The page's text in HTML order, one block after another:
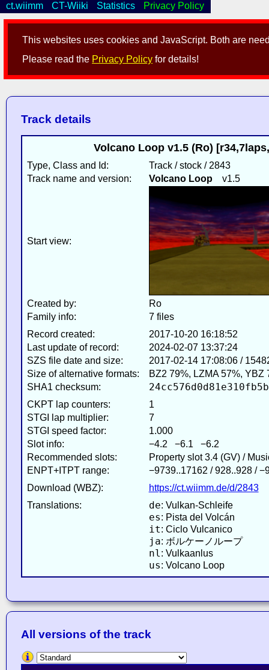
This websites uses cookies and JavaScript. Both are
Please read the Privacy Policy for details!
ct.wiimm CT-Wiiki Statistics Privacy Policy
Track details
Volcano Loop v1.5 (Ro)
Type, Class and Id:
Track / stock / 2843
Track name and version:
Volcano Loopv1.5
Start view:
Created by:
Ro
Family info:
7 files
Record created:
2017-10-20 16:18:52
Last update of record:
2024-02-07 13:37:24
SZS file date and size:
2017-02-14 17:08:06 /
Size of alternative formats:
BZ2 79%, LZMA 57%, YBZ
SHA1 checksum:
CKPT lap counters:
1
STGI lap multiplier:
7
STGI speed factor:
1.000
Slot info:
−4.2 −6.1 −6.2
Recommended slots:
Property slot 3.4 (GV) /
ENPT+ITPT range:
−9739..17162 / 928..928 /
Download (WBZ):
https://ct.wiimm.de/d/2843
Translations:
de: Vulkan-Schleife
es: Pista del Volcán
it: Ciclo Vulcanico
ja: ボルケーノループ
nl : Vulkaanlus
us: Volcano Loop
All versions of the track